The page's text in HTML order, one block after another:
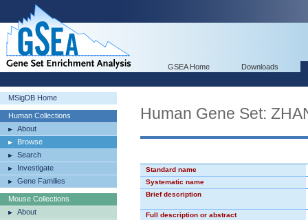
GSEA Home Downloads
MSigDB Home
Human Collections
About
Browse
Search
Investigate
Gene Families
Mouse Collections
About
Human Gene Set:
Standard name
Systematic name
Brief description
Full description or abstract